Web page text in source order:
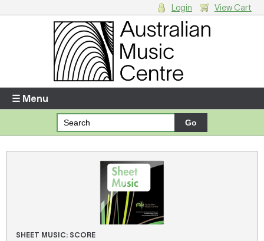
Enter your username and password
Forgotten your username or password?
There are no items in your shopping cart.
Login View Cart
☰ Menu
SHEET MUSIC: SCORE